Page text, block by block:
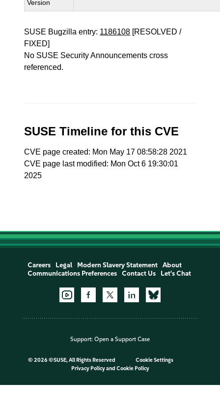
Version
SUSE Bugzilla entry: 1186108 [RESOLVED /
FIXED]
No SUSE Security Announcements cross
referenced.
SUSE Timeline for this CVE
CVE page created: Mon May 17 08:58:28 2021
CVE page last modified: Mon Oct 6 19:30:01
2025
Careers Legal Modern Slavery Statement
About
Communications Preferences
Contact Us Let's Chat
Support: Open a Support Case
© 2026 ©SUSE, All Rights Reserved
Cookie Settings
Privacy Policyand Cookie Policy